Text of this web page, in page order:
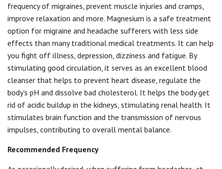
frequency of migraines, prevent muscle injuries and cramps,
improve relaxation and more. Magnesium is a safe treatment
option for migraine and headache sufferers with less side
effects than many traditional medical treatments. It can help
you fight off illness, depression, dizziness and fatigue. By
stimulating good circulation, it serves as an excellent blood
cleanser that helps to prevent heart disease, regulate the
body’s pH and dissolve bad cholesterol. It helps the body get
rid of acidic buildup in the kidneys, stimulating renal health. It
stimulates brain function and the transmission of nervous
impulses, contributing to overall mental balance.
Recommended Frequency